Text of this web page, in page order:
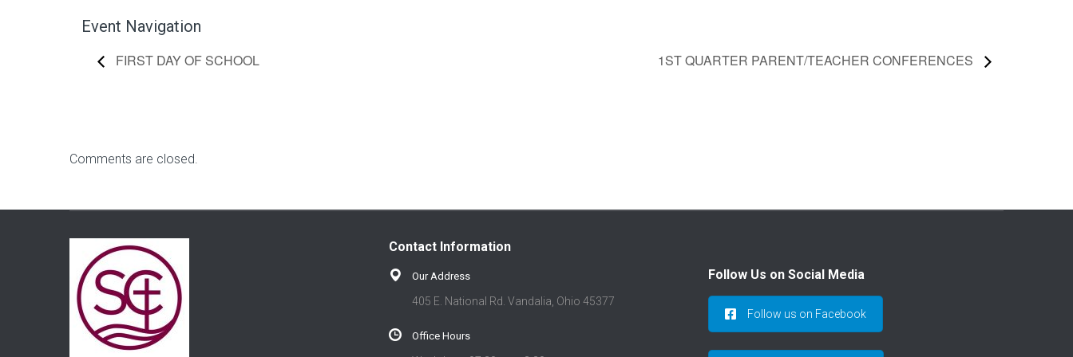
Event Navigation
FIRST DAY OF SCHOOL 1ST QUARTER PARENT/TEACHER CONFERENCES
Comments are closed.
Contact Information
Our Address
405 E. National Rd. Vandalia, Ohio 45377
Office Hours
Follow Us on Social Media
Follow us on Facebook